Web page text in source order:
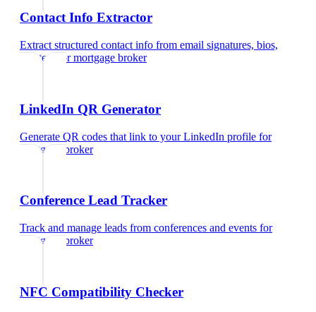
Contact Info Extractor
Extract structured contact info from email signatures, bios,
and text
formortgage broker
LinkedIn QR Generator
Generate QR codes that link to your LinkedIn profile for
mortgage broker
Conference Lead Tracker
Track and manage leads from conferences and events for
mortgage broker
NFC Compatibility Checker